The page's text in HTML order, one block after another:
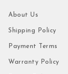
About Us
Shipping Policy
Payment Terms
Warranty Policy